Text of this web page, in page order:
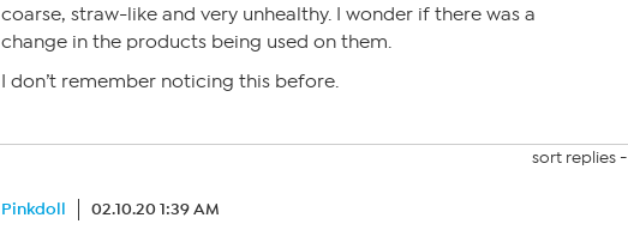
coarse, straw-like and very unhealthy. I wonder if there was a
change in the products being used on them.
I don’t remember noticing this before.
sort replies -
Pinkdoll 02.10.20 1:39 AM